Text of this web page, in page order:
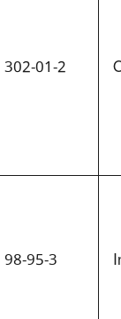
302-01-2
98-95-3